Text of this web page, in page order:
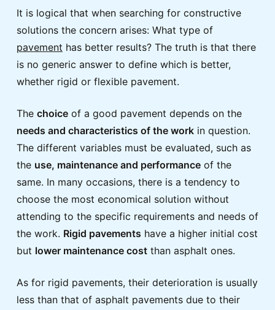
It is logical that when searching for constructive
solutions the concern arises: What type of
pavement has better results? The truth is that there
is no generic answer to define which is better,
whether rigid or flexible pavement.
The choiceof a good pavement depends on the
needs and characteristics of the workin question.
The different variables must be evaluated, such as
the use, maintenance and performanceof the
same. In many occasions, there is a tendency to
choose the most economical solution without
attending to the specific requirements and needs of
the work. Rigid pavements have a higher initial cost
but lower maintenance costthan asphalt ones.
As for rigid pavements, their deterioration is usually
less than that of asphalt pavements due to their